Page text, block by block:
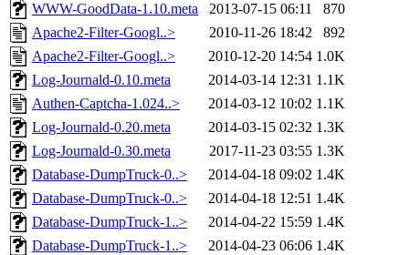
WWW-GoodData-1.10.meta
2013-07-15 06:11
870
Apache2-Filter-Googl..>
2010-11-26 18:42
892
Apache2-Filter-Googl..>
2010-12-20 14:54 1.0K
Log-Journald-0.10.meta
2014-03-14 12:31 1.1K
Authen-Captcha-1.024..>
2014-03-12 10:02 1.1K
Log-Journald-0.20.meta
2014-03-15 02:32 1.3K
Log-Journald-0.30.meta
2017-11-23 03:55 1.3K
Database-DumpTruck-0..>
2014-04-18 09:02 1.4K
Database-DumpTruck-0..>
2014-04-18 12:51 1.4K
Database-DumpTruck-1..>
2014-04-22 15:59 1.4K
Database-DumpTruck-1..>
2014-04-23 06:06 1.4K